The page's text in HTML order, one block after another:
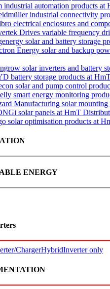
ENERGY
ChargerHybridInverter only